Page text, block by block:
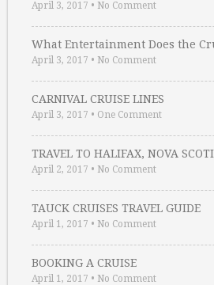
April 3, 2017 • No Comment
What Entertainment Does the
April 3, 2017 • No Comment
CARNIVAL CRUISE LINES
April 3, 2017 • One Comment
TRAVEL TO HALIFAX, NOVA
April 2, 2017 • No Comment
TAUCK CRUISES TRAVEL GUIDE
April 1, 2017 • No Comment
BOOKING A CRUISE
April 1, 2017 • No Comment